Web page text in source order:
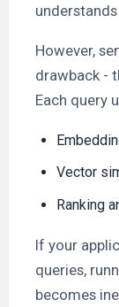
understands
However,
drawback -
Each query
Vector
Ranking
If your
queries,
becomes